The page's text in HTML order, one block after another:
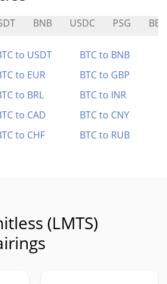
BNB USDC PSG
to USDT
BTC to BNB
to EUR
BTC to GBP
to BRL
BTC to INR
to CAD
BTC to CNY
to CHF BTC to RUB
(LMTS)